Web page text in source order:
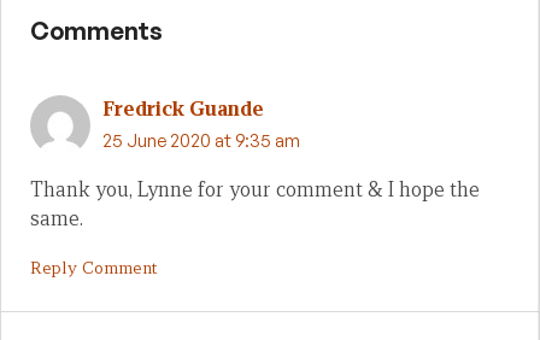
Comments
Fredrick Guande
25 June 2020 at 9:35 am
Thank you, Lynne for your comment & I hope the
same.
Reply Comment